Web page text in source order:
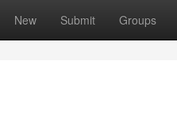
New Submit Groups